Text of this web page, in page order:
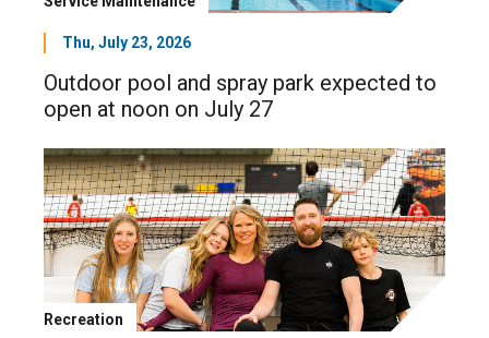
Thu, July 23, 2026
Outdoor pool and spray park expected to
open at noon on July 27
Recreation